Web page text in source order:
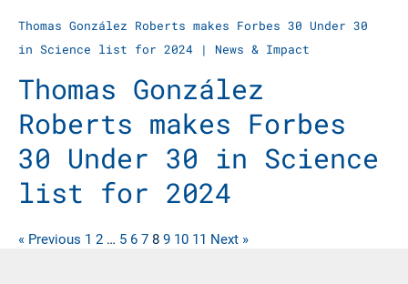
Thomas González Roberts makes Forbes 30 Under 30
in Science list for 2024
| News & Impact
Thomas González
Roberts makes Forbes
30 Under 30 in Science
list for 2024
« Previous 1 2 … 5 6 7 8 9 10 11 Next »